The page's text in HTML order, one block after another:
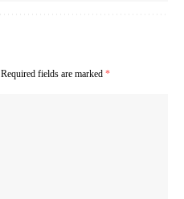
Required fields are marked *